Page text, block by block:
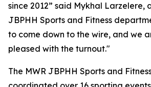
since 2012” said Mykhal Larzelere,
JBPHH Sports and Fitness
to come down to the wire, and we
pleased with the turnout."
The MWR JBPHH Sports and